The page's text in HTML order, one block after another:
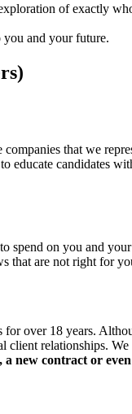
of exactly
you and your future.
that we
educate candidates
spend on you and
that are not right for
over 18 years.
client relationships.
a new contract or